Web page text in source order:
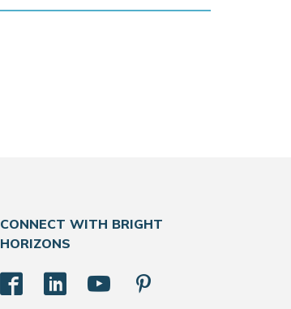
CONNECT WITH BRIGHT
HORIZONS